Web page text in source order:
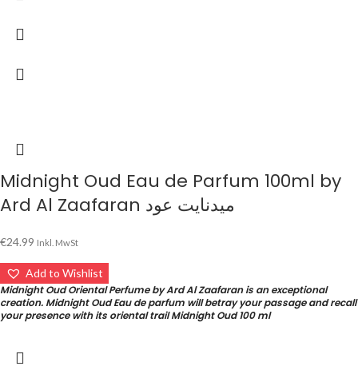
Midnight Oud Eau de Parfum 100ml by
Ard Al Zaafaran ميدنايت عود
€24.99 Inkl. MwSt
Add to Wishlist
Midnight Oud Oriental Perfume by Ard Al Zaafaran is an exceptional
creation. Midnight Oud Eau de parfum will betray your passage and recall
your presence with its oriental trail Midnight Oud 100 ml